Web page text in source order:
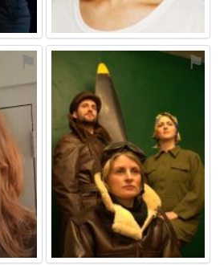
⚑ ⚑